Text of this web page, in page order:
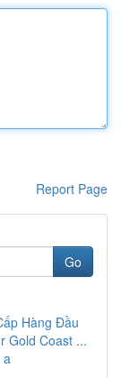
Report Page
Go
Hàng Đầu
Gold Coast ...
a